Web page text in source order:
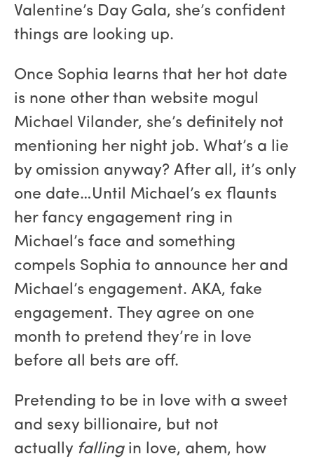
Valentine’s Day Gala, she’s confident
things are looking up.
Once Sophia learns that her hot date
is none other than website mogul
Michael Vilander, she’s definitely not
mentioning her night job. What’s a lie
by omission anyway? After all, it’s only
one date…Until Michael’s ex flaunts
her fancy engagement ring in
Michael’s face and something
compels Sophia to announce her and
Michael’s engagement. AKA, fake
engagement. They agree on one
month to pretend they’re in love
before all bets are off.
Pretending to be in love with a sweet
and sexy billionaire, but not
actually fallingin love, ahem, how